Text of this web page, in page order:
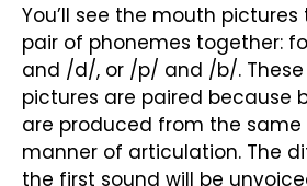
You’ll see the mouth
pair of phonemes together:
and /d/, or /p/ and /b/.
pictures are paired because
are produced from the
manner of articulation. The
the first sound will be